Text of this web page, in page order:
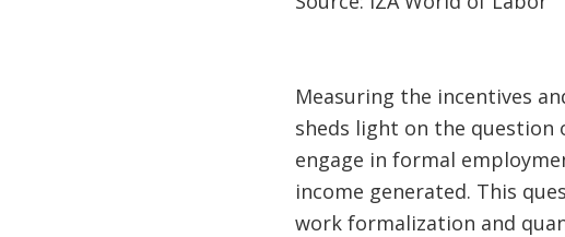
Measuring the incentives
sheds light on the
engage in formal
income generated. This
work formalization and